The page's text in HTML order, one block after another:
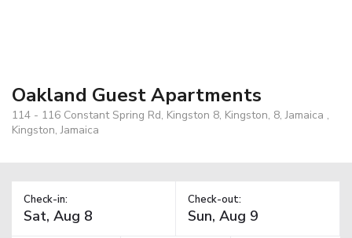
Oakland Guest Apartments
114 - 116 Constant Spring Rd, Kingston 8, Kingston, 8, Jamaica ,
Kingston, Jamaica
Check-in: Check-out: